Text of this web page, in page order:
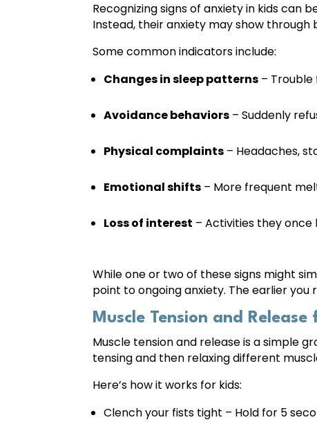
Recognizing signs of anxiety in kids can
Instead, their anxiety may show through
Some common indicators include:
Changes in sleep patterns – Trouble
Avoidance behaviors – Suddenly
Physical complaints – Headaches,
Emotional shifts – More frequent
Loss of interest – Activities they
While one or two of these signs might
point to ongoing anxiety. The earlier
Muscle Tension and
Muscle tension and release is a simple
tensing and then relaxing different
Here’s how it works for kids:
Clench your fists tight – Hold for 5